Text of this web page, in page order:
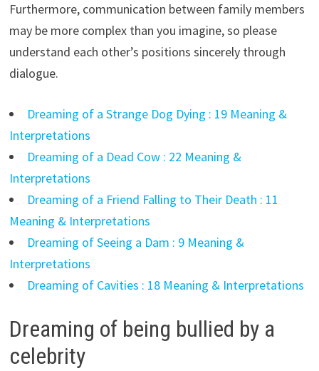
Furthermore, communication between family members
may be more complex than you imagine, so please
understand each other’s positions sincerely through
dialogue.
Dreaming of a Strange Dog Dying : 19 Meaning &
Interpretations
Dreaming of a Dead Cow : 22 Meaning &
Interpretations
Dreaming of a Friend Falling to Their Death : 11
Meaning & Interpretations
Dreaming of Seeing a Dam : 9 Meaning &
Interpretations
Dreaming of Cavities : 18 Meaning & Interpretations
Dreaming of being bullied by a
celebrity